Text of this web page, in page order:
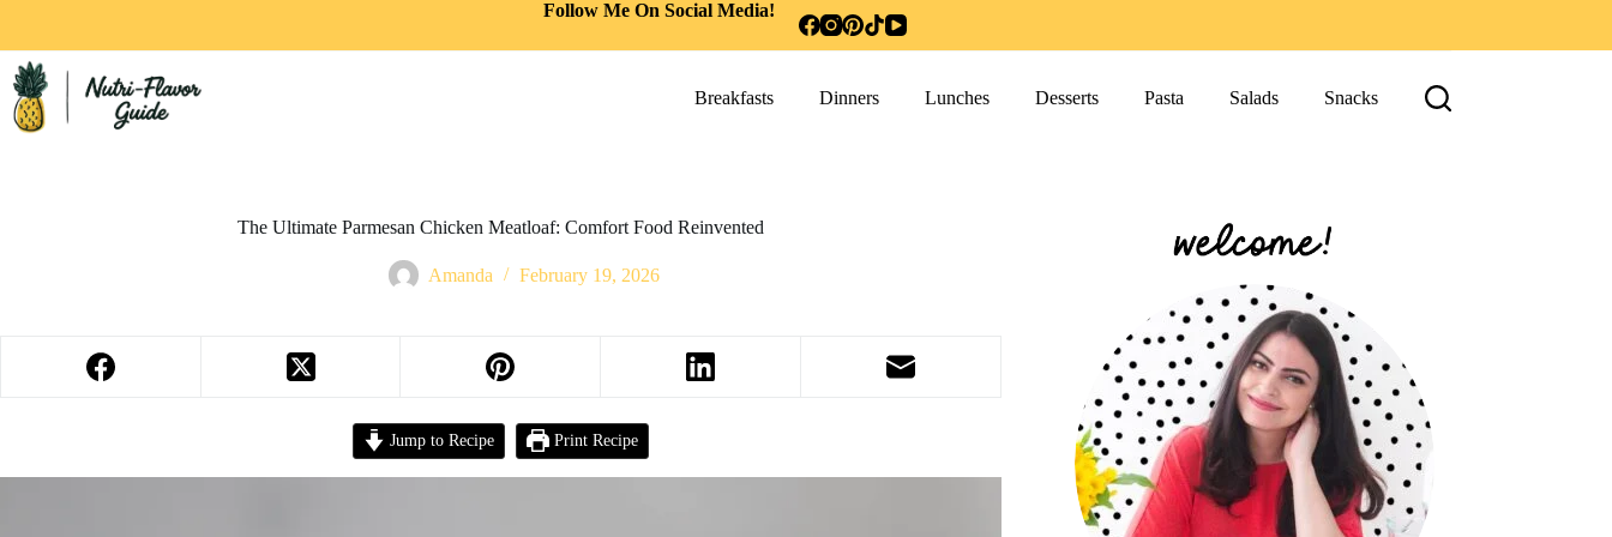
Follow Me On Social Media!
Breakfasts Dinners Lunches Desserts Pasta Salads Snacks
The Ultimate Parmesan Chicken Meatloaf: Comfort Food Reinvented
Amanda February 19, 2026
Jump to Recipe Print Recipe